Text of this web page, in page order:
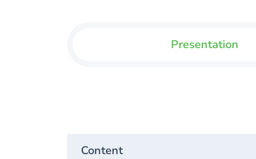
Presentation
Content